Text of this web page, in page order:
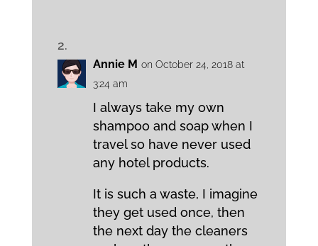
Annie M on October 24, 2018 at
3:24 am
I always take my own
shampoo and soap when I
travel so have never used
any hotel products.
It is such a waste, I imagine
they get used once, then
the next day the cleaners